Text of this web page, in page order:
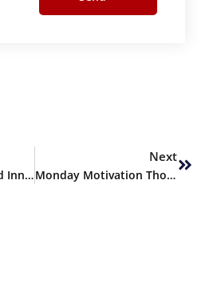
World Creativity and Innovation Day
Next
Monday Motivation Thoughts